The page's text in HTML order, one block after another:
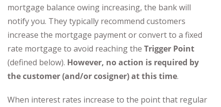
mortgage balance owing increasing, the bank will
notify you. They typically recommend customers
increase the mortgage payment or convert to a fixed
rate mortgage to avoid reaching the Trigger Point
(defined below). However, no action is required by
the customer (and/or cosigner) at this time.
When interest rates increase to the point that regular